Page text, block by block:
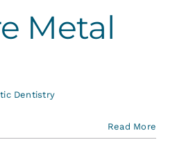
Metal
Dentistry
Read More